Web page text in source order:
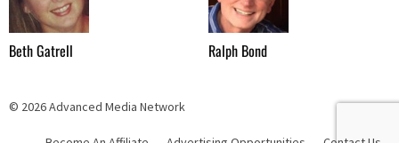
Beth Gatrell Ralph Bond
© 2026 Advanced Media Network